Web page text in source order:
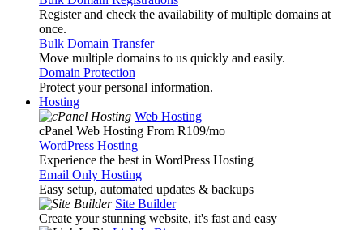
Register and check the availability of multiple domains at
once.
Bulk Domain Transfer
Move multiple domains to us quickly and easily.
Domain Protection
Protect your personal information.
Hosting
Web Hosting
cPanel Web Hosting From R109/mo
WordPress Hosting
Experience the best in WordPress Hosting
Email Only Hosting
Easy setup, automated updates & backups
Site Builder
Create your stunning website, it's fast and easy